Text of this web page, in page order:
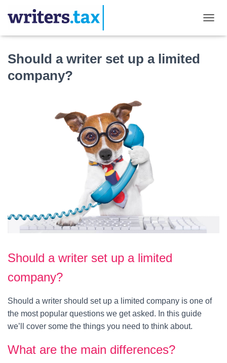
Should a writer set up a limited
company?
Should a writer set up a limited
company?
Should a writer should set up a limited company is one of
the most popular questions we get asked. In this guide
we’ll cover some the things you need to think about.
What are the main differences?